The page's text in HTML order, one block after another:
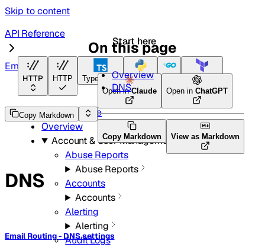
Skip to content
Start here
HTTP HTTP TypeScript Python Terraform
API Reference
Overview
Account & User Management
Abuse Reports
Abuse Reports
Accounts
Accounts
Alerting
Alerting
Audit Logs
API Reference
Email Routing
Copy Markdown
Open inClaude Open in ChatGPT
Copy Markdown View as Markdown
DNS
Email Routing - DNS settings
On this page
Overview
DNS